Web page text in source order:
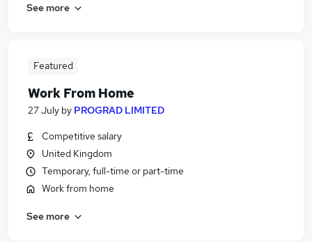
See more
Featured
Work From Home
27 July by PROGRAD LIMITED
Competitive salary
United Kingdom
Temporary, full-time or part-time
Work from home
See more